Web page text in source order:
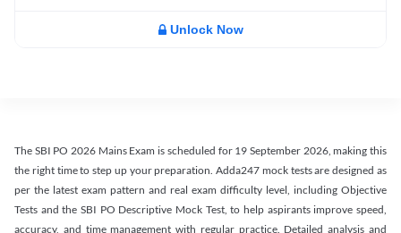
Unlock Now
The SBI PO 2026 Mains Exam is scheduled for 19 September 2026, making this
the right time to step up your preparation. Adda247 mock tests are designed as
per the latest exam pattern and real exam difficulty level, including Objective
Tests and the SBI PO Descriptive Mock Test, to help aspirants improve speed,
accuracy, and time management with regular practice. Detailed analysis and